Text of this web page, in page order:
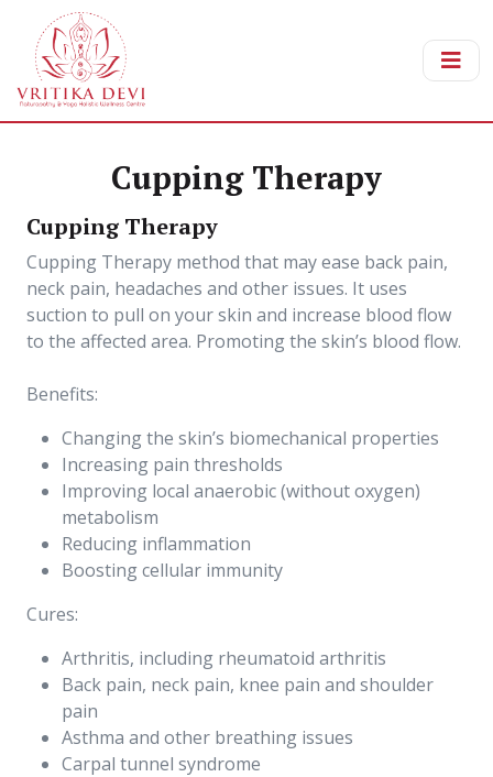
Cupping Therapy
Cupping Therapy
Cupping Therapy method that may ease back pain,
neck pain, headaches and other issues. It uses
suction to pull on your skin and increase blood flow
to the affected area. Promoting the skin’s blood flow.
Benefits:
Changing the skin’s biomechanical properties
Increasing pain thresholds
Improving local anaerobic (without oxygen)
metabolism
Reducing inflammation
Boosting cellular immunity
Cures:
Arthritis, including rheumatoid arthritis
Back pain, neck pain, knee pain and shoulder
pain
Asthma and other breathing issues
Carpal tunnel syndrome